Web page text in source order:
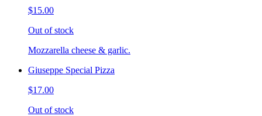
$15.00
Out of stock
Mozzarella cheese & garlic.
Giuseppe Special Pizza
$17.00
Out of stock